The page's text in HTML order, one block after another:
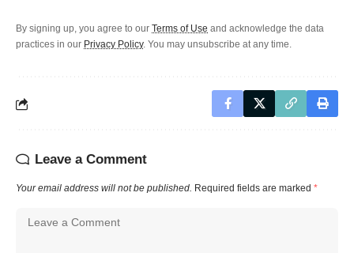
By signing up, you agree to our Terms of Use and acknowledge the data
practices in our Privacy Policy. You may unsubscribe at any time.
Leave a Comment
Your email address will not be published. Required fields are marked *